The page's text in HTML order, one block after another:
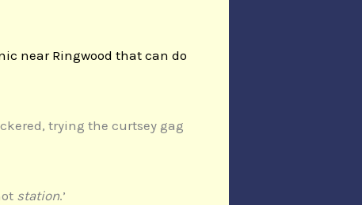
near Ringwood that can do
trying the curtsey gag
station.’